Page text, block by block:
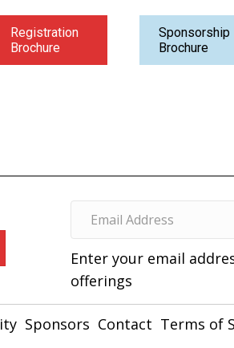
Registration
Brochure
Sponsorship
Brochure
Enter your email
offerings
Sponsors Contact Terms of